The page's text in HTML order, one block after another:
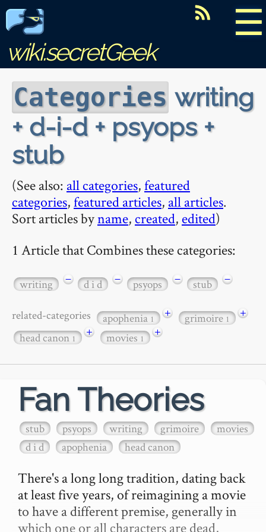
☰
wiki.secretGeek
Categories writing
+ d-i-d + psyops +
stub
(See also: all categories,featured
categories,featured articles, all articles.
Sort articles byname, created, edited)
1 Article that Combines these categories:
writing − d i d − psyops − stub −
related-categories apophenia1 + grimoire1
+
head canon1 + movies1 +
Fan Theories
stub psyops writing grimoire
movies
d i d
apophenia head canon
There's a long long tradition, dating back
at least five years, of reimagining a movie
to have a different premise, generally in
which one or all characters are dead,